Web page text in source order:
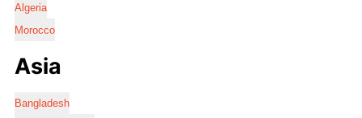
Algeria
Morocco
Asia
Bangladesh